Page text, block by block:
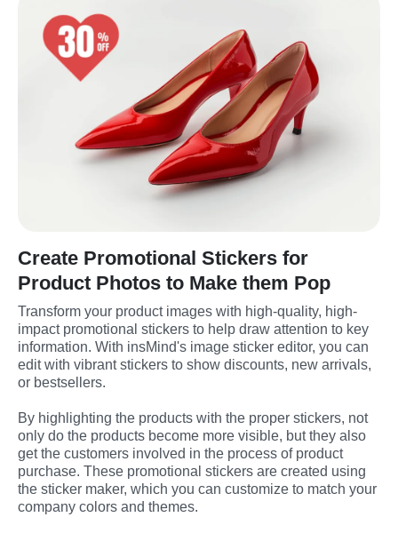
Create Promotional Stickers for
Product Photos to Make them Pop
Transform your product images with high-quality, high-
impact promotional stickers to help draw attention to key
information. With insMind's image sticker editor, you can
edit with vibrant stickers to show discounts, new arrivals,
or bestsellers.
By highlighting the products with the proper stickers, not
only do the products become more visible, but they also
get the customers involved in the process of product
purchase. These promotional stickers are created using
the sticker maker, which you can customize to match your
company colors and themes.